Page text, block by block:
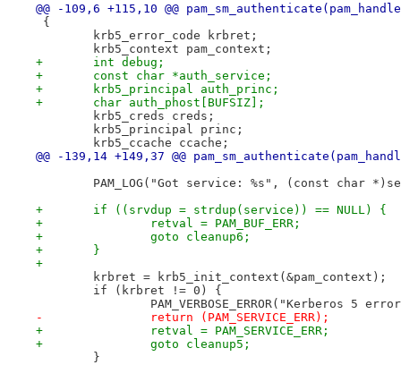
@@ -109,6 +115,10 @@
{
krb5_error_code krbret;
krb5_context pam_context;
+	int debug;
+	const char *auth_service;
+	krb5_principal auth_princ;
+	char auth_phost[BUFSIZ];
krb5_creds creds;
krb5_principal princ;
krb5_ccache ccache;
@@ -139,14 +149,37 @@
PAM_LOG("Got service: %s", (const char
+	if ((srvdup = strdup(service)) == NULL) {
+		retval = PAM_BUF_ERR;
+		goto cleanup6;
+	}
+
krbret = krb5_init_context(&pam_context);
if (krbret != 0) {
PAM_VERBOSE_ERROR("Kerberos 5
-		return (PAM_SERVICE_ERR);
+		retval = PAM_SERVICE_ERR;
+		goto cleanup5;
}